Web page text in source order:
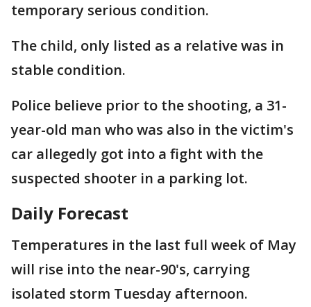
temporary serious condition.
The child, only listed as a relative was in
stable condition.
Police believe prior to the shooting, a 31-
year-old man who was also in the victim's
car allegedly got into a fight with the
suspected shooter in a parking lot.
Daily Forecast
Temperatures in the last full week of May
will rise into the near-90's, carrying
isolated storm Tuesday afternoon.